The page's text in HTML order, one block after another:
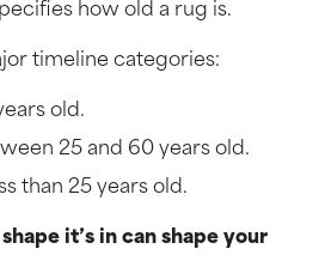
how old a rug is.
timeline categories:
old.
25 and 60 years old.
than 25 years old.
it’s in can shape your